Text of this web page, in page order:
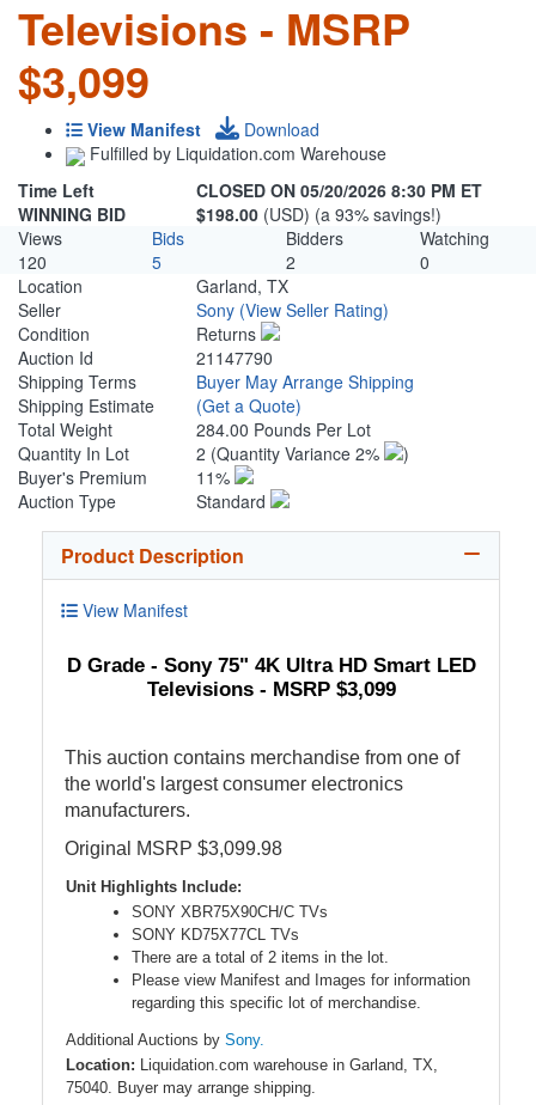
Televisions - MSRP
$3,099
View Manifest
Download
Fulfilled by Liquidation.com Warehouse
Time Left
CLOSED ON 05/20/2026 8:30 PM ET
WINNING BID
$198.00 (USD) (a 93% savings!)
Views
Bids Bidders
Watching
120
5 2
0
Location
Garland, TX
Seller
Sony (View Seller Rating)
Condition
Returns
Auction Id
21147790
Shipping Terms
Buyer May Arrange Shipping
Shipping Estimate
(Get a Quote)
Total Weight
284.00 Pounds Per Lot
Quantity In Lot
2 (Quantity Variance 2%
)
Buyer's Premium
11%
Auction Type
Standard
Product Description
View Manifest
D Grade - Sony 75" 4K Ultra HD Smart LED
Televisions - MSRP $3,099
This auction contains merchandise from one of
the world's largest consumer electronics
manufacturers.
Original MSRP $3,099.98
Unit Highlights Include:
SONY XBR75X90CH/C TVs
SONY KD75X77CL TVs
There are a total of 2 items in the lot.
Please view Manifest and Images for information
regarding this specific lot of merchandise.
Additional Auctions by Sony.
Location: Liquidation.com warehouse in Garland, TX,
75040. Buyer may arrange shipping.